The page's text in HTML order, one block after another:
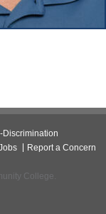
Discrimination
Report a Concern
College.